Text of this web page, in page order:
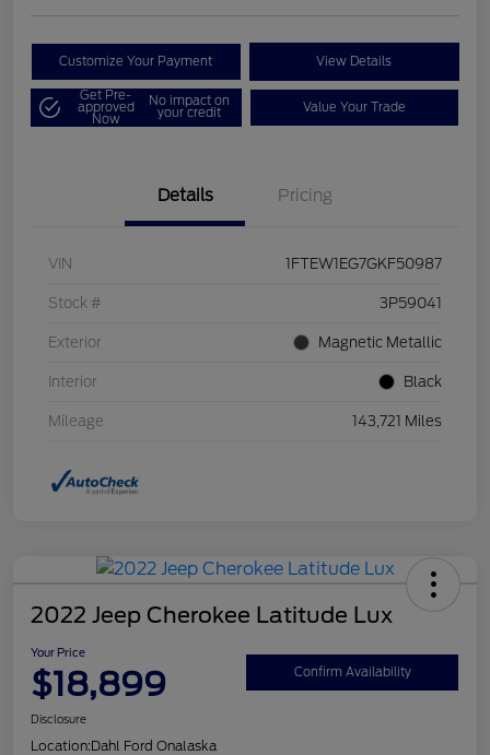
Customize Your Payment View Details
Get Pre-
approved
Now
No impact on
your credit Value Your Trade
Details Pricing
VIN 1FTEW1EG7GKF50987
Stock # 3P59041
Exterior Magnetic Metallic
Interior Black
Mileage 143,721 Miles
2022 Jeep Cherokee Latitude Lux
Your Price
$18,899 Confirm Availability
Disclosure
Location:Dahl Ford Onalaska